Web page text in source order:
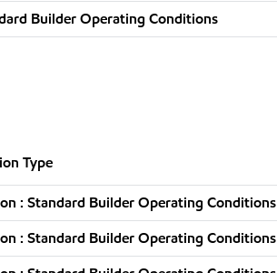
Builder Operating Conditions
Type
: Standard Builder Operating Conditions
: Standard Builder Operating Conditions